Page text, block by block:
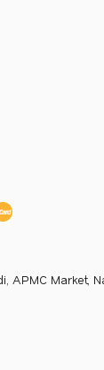
APMC Market,